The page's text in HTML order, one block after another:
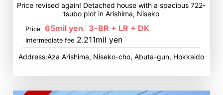
Price revised again! Detached house with a spacious 722-
tsubo plot in Arishima, Niseko
Price 65mil yen 3-BR + LR + DK
Intermediate fee 2.211mil yen
Address:Aza Arishima, Niseko-cho, Abuta-gun, Hokkaido